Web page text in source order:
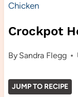
Chicken
Crockpot
By Sandra Flegg
JUMP TO RECIPE